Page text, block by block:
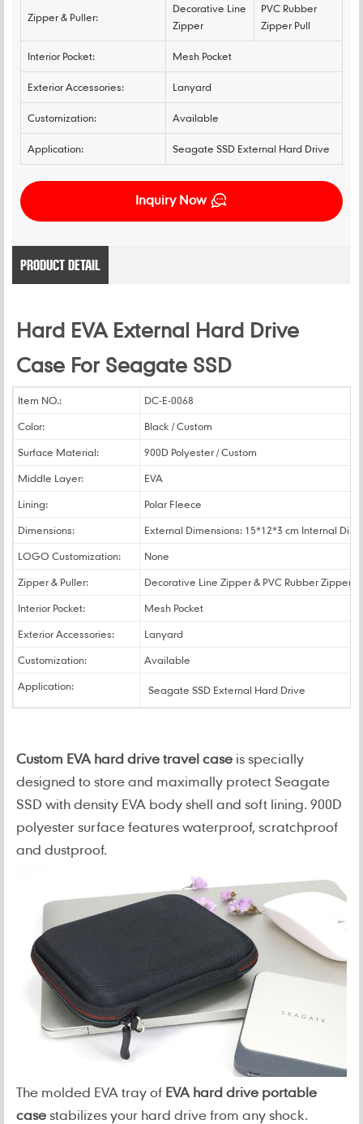
Zipper & Puller:
Decorative Line
Zipper
PVC Rubber
Zipper Pull
Interior Pocket: Mesh Pocket
Exterior Accessories: Lanyard
Customization: Available
Application: Seagate SSD External Hard Drive
Inquiry Now
PRODUCT DETAIL
Hard EVA External Hard Drive
Case For Seagate SSD
Item NO.:
DC-E-0068
Color:
Black / Custom
Surface Material:
900D Polyester / Custom
Middle Layer:
EVA
Lining:
Polar Fleece
Dimensions:
External Dimensions: 15*12*3 cm Internal
LOGO Customization:
None
Zipper & Puller:
Decorative Line Zipper & PVC Rubber Zipper
Interior Pocket:
Mesh Pocket
Exterior Accessories:
Lanyard
Customization:
Available
Application:
Seagate SSD External Hard Drive
Custom EVA hard drive travel case is specially
designed to store and maximally protect Seagate
SSD with density EVA body shell and soft lining. 900D
polyester surface features waterproof, scratchproof
and dustproof.
The molded EVA tray of EVA hard drive portable
casestabilizes your hard drive from any shock.